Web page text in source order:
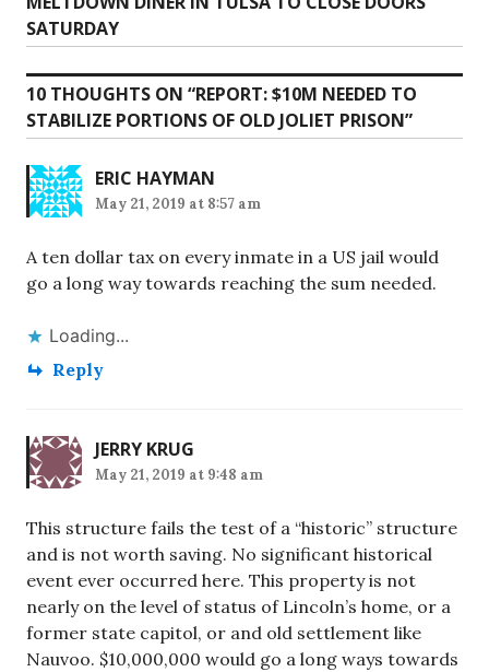
post:
SATURDAY
10 THOUGHTS ON “REPORT: $10M NEEDED TO
STABILIZE PORTIONS OF OLD JOLIET PRISON”
ERIC HAYMAN
May 21, 2019 at 8:57 am
A ten dollar tax on every inmate in a US jail would
go a long way towards reaching the sum needed.
Loading...
Reply
JERRY KRUG
May 21, 2019 at 9:48 am
This structure fails the test of a “historic” structure
and is not worth saving. No significant historical
event ever occurred here. This property is not
nearly on the level of status of Lincoln’s home, or a
former state capitol, or and old settlement like
Nauvoo. $10,000,000 would go a long ways towards